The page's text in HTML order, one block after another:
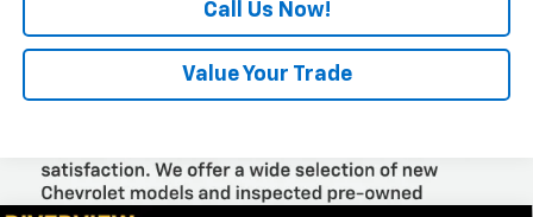
Call Us Now!
Value Your Trade